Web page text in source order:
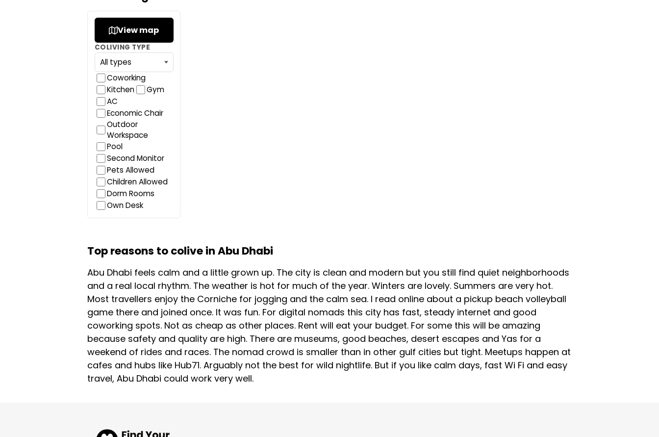
View map
COLIVING TYPE
Coworking
Kitchen
Gym
AC
Economic Chair
Outdoor
Workspace
Pool
Second Monitor
Pets Allowed
Children Allowed
Dorm Rooms
Own Desk
Top reasons to colive in Abu Dhabi
Abu Dhabi feels calm and a little grown up. The city is clean and modern but you still find quiet neighborhoods
and a real local rhythm. The weather is hot for much of the year. Winters are lovely. Summers are very hot.
Most travellers enjoy the Corniche for jogging and the calm sea. I read online about a pickup beach volleyball
game there and joined once. It was fun. For digital nomads this city has fast, steady internet and good
coworking spots. Not as cheap as other places. Rent will eat your budget. For some this will be amazing
because safety and quality are high. There are museums, good beaches, desert escapes and Yas for a
weekend of rides and races. The nomad crowd is smaller than in other gulf cities but tight. Meetups happen at
cafes and hubs like Hub71. Arguably not the best for wild nightlife. But if you like calm days, fast Wi Fi and easy
travel, Abu Dhabi could work very well.